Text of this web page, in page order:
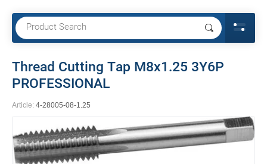
Thread Cutting Tap M8x1.25 3Y6P
PROFESSIONAL
Article: 4-28005-08-1.25